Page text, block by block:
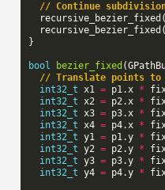
// Continue
recursive_bezier_fixed
recursive_bezier_fixed
}
bool bezier_fixed (
// Translate points to
int32_t x1 = p1.x *
int32_t x2 = p2.x *
int32_t x3 = p3.x *
int32_t x4 = p4.x *
int32_t y1 = p1.y *
int32_t y2 = p2.y *
int32_t y3 = p3.y *
int32_t y4 = p4.y *